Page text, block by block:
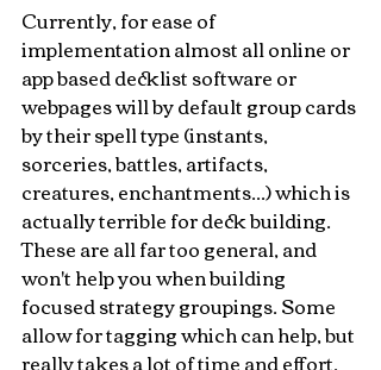
Currently, for ease of
implementation almost all online or
app based decklist software or
webpages will by default group cards
by their spell type (instants,
sorceries, battles, artifacts,
creatures, enchantments...) which is
actually terrible for deck building.
These are all far too general, and
won't help you when building
focused strategy groupings. Some
allow for tagging which can help, but
really takes a lot of time and effort.